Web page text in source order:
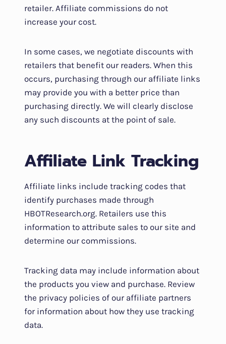
retailer. Affiliate commissions do not
increase your cost.
In some cases, we negotiate discounts with
retailers that benefit our readers. When this
occurs, purchasing through our affiliate links
may provide you with a better price than
purchasing directly. We will clearly disclose
any such discounts at the point of sale.
Affiliate Link Tracking
Affiliate links include tracking codes that
identify purchases made through
HBOTResearch.org. Retailers use this
information to attribute sales to our site and
determine our commissions.
Tracking data may include information about
the products you view and purchase. Review
the privacy policies of our affiliate partners
for information about how they use tracking
data.